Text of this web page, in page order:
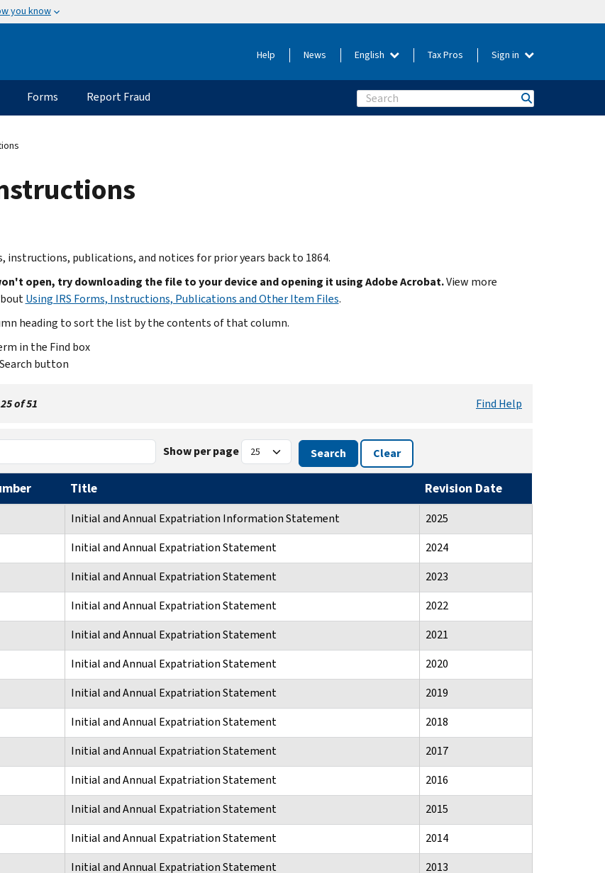
you know
Help News English Tax Pros Sign in
Forms Report Fraud Search
instructions, publications, and notices for prior years back to 1864.
open, try downloading the file to your device and opening it using Adobe Acrobat.View more
Using IRS Forms, Instructions, Publications and Other Item Files.
heading to sort the list by the contents of that column.
in the Find box
button
of 51 Find Help
Show per page Search Clear
Title Revision Date
Initial and Annual Expatriation Information Statement
2025
Initial and Annual Expatriation Statement
2024
Initial and Annual Expatriation Statement
2023
Initial and Annual Expatriation Statement
2022
Initial and Annual Expatriation Statement
2021
Initial and Annual Expatriation Statement
2020
Initial and Annual Expatriation Statement
2019
Initial and Annual Expatriation Statement
2018
Initial and Annual Expatriation Statement
2017
Initial and Annual Expatriation Statement
2016
Initial and Annual Expatriation Statement
2015
Initial and Annual Expatriation Statement
2014
Initial and Annual Expatriation Statement
2013